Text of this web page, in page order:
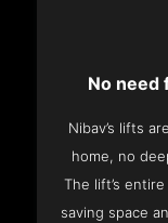
No need
Nibav’s lifts
home, no
The lift’s
saving space